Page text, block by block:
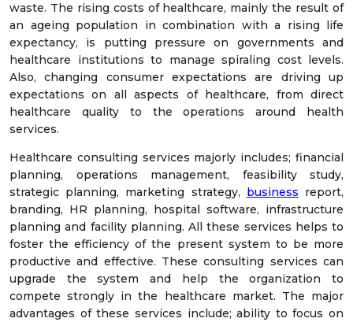
waste. The rising costs of healthcare, mainly the result of
an ageing population in combination with a rising life
expectancy, is putting pressure on governments and
healthcare institutions to manage spiraling cost levels.
Also, changing consumer expectations are driving up
expectations on all aspects of healthcare, from direct
healthcare quality to the operations around health
services.
Healthcare consulting services majorly includes; financial
planning, operations management, feasibility study,
strategic planning, marketing strategy, business report,
branding, HR planning, hospital software, infrastructure
planning and facility planning. All these services helps to
foster the efficiency of the present system to be more
productive and effective. These consulting services can
upgrade the system and help the organization to
compete strongly in the healthcare market. The major
advantages of these services include; ability to focus on